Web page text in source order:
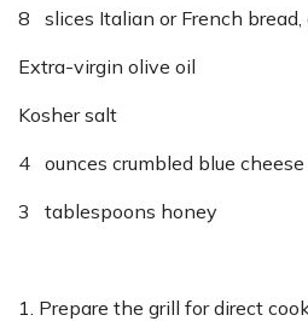
8 slices Italian or French
Extra-virgin olive oil
Kosher salt
4 ounces crumbled blue cheese
3 tablespoons honey
1. Prepare the grill for direct